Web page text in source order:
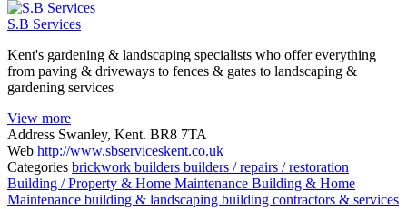
S.B Services
Kent's gardening & landscaping specialists who offer everything
from paving & driveways to fences & gates to landscaping &
gardening services
View more
Address Swanley, Kent. BR8 7TA
Web http://www.sbserviceskent.co.uk
Categories brickwork builders builders / repairs / restoration
Building / Property & Home Maintenance Building & Home
Maintenance building & landscaping building contractors & services